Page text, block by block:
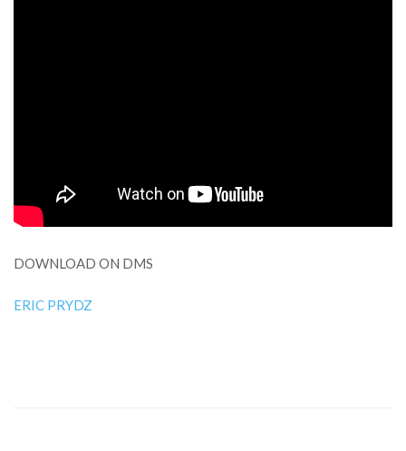
DOWNLOAD ON DMS
ERIC PRYDZ